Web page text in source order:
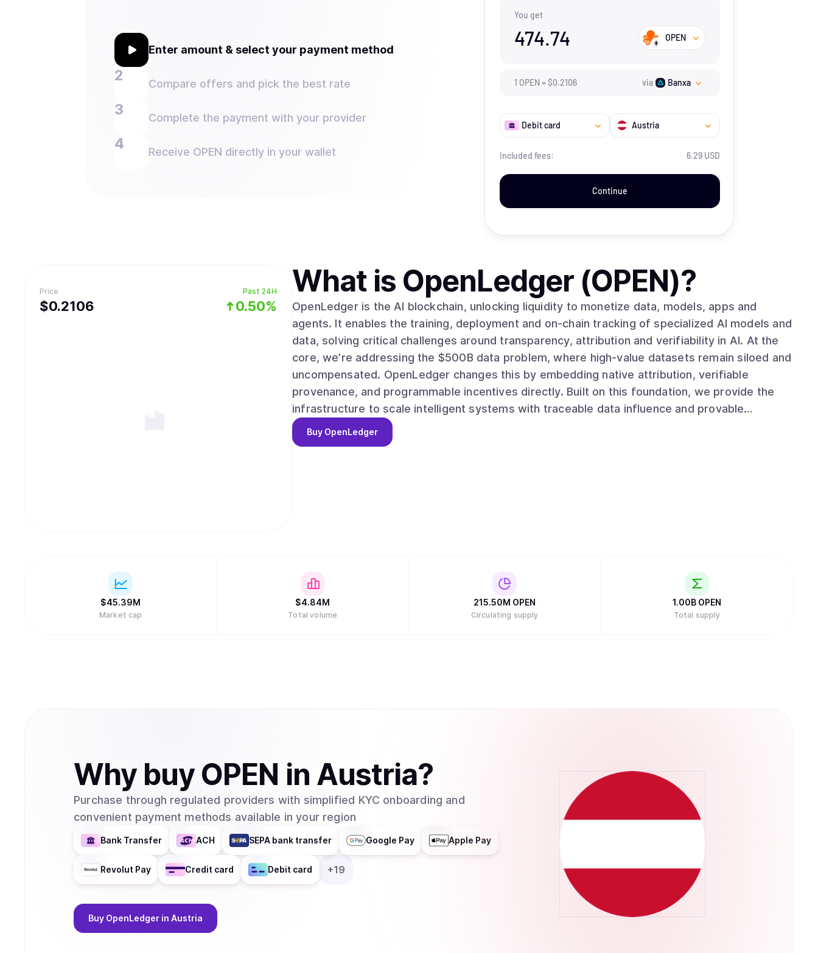
Enter amount & select your payment method
Compare offers and pick the best rate
Complete the payment with your provider
Receive OPEN directly in your wallet
You get
474.74 OPEN
1 OPEN=$0.2106 via Banxa
Debit card Austria
Included fees: 6.29 USD
Continue
Price
$0.2106
Past 24H
0.50%
What is OpenLedger (OPEN)?
OpenLedger is the AI blockchain, unlocking liquidity to monetize data, models, apps and
agents. It enables the training, deployment and on-chain tracking of specialized AI models and
data, solving critical challenges around transparency, attribution and verifiability in AI. At the
core, we’re addressing the $500B data problem, where high-value datasets remain siloed and
uncompensated. OpenLedger changes this by embedding native attribution, verifiable
provenance, and programmable incentives directly. Built on this foundation, we provide the
infrastructure to scale intelligent systems with traceable data influence and provable
outcomes and advancing AI from opaque and centralized to open, auditable and
decentralized.
Buy OpenLedger
$45.39M
Market cap
$4.84M
Total volume
215.50M OPEN
Circulating supply
1.00B OPEN
Total supply
Why buyOPEN in Austria?
Purchase through regulated providers with simplified KYC onboarding and
convenient payment methods available in your region
Bank Transfer ACH SEPA bank transfer Google Pay Apple Pay
Revolut Pay Credit card Debit card +19
Buy OpenLedger in Austria